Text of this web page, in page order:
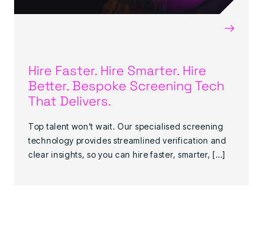
→
Hire Faster. Hire Smarter. Hire
Better. Bespoke Screening Tech
That Delivers.
Top talent won’t wait. Our specialised screening
technology provides streamlined verification and
clear insights, so you can hire faster, smarter, […]